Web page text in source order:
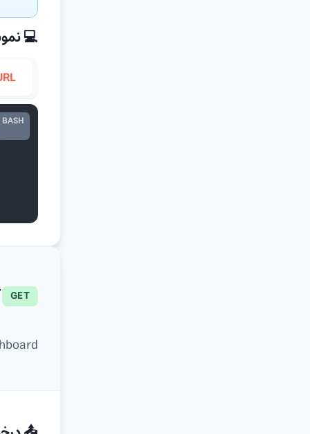
💻
BASH
GET